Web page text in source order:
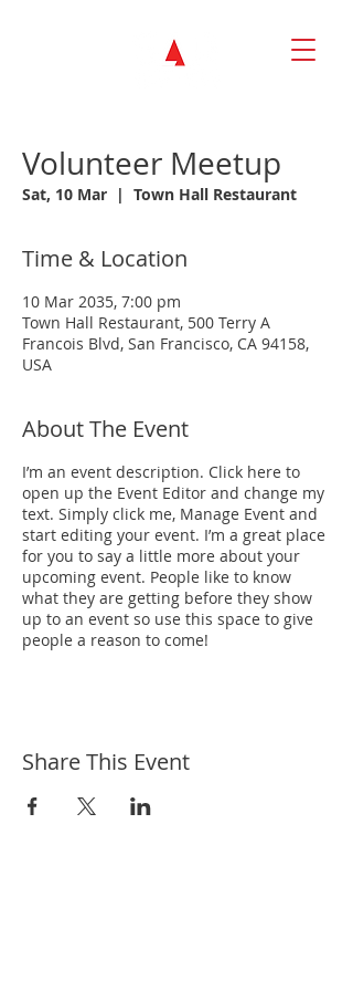
Volunteer Meetup
Sat, 10 Mar
  |
Town Hall Restaurant
Time & Location
10 Mar 2035, 7:00 pm
Town Hall Restaurant, 500 Terry A
Francois Blvd, San Francisco, CA 94158,
USA
About The Event
I’m an event description. Click here to
open up the Event Editor and change my
text. Simply click me, Manage Event and
start editing your event. I’m a great place
for you to say a little more about your
upcoming event. People like to know
what they are getting before they show
up to an event so use this space to give
people a reason to come!
Share This Event